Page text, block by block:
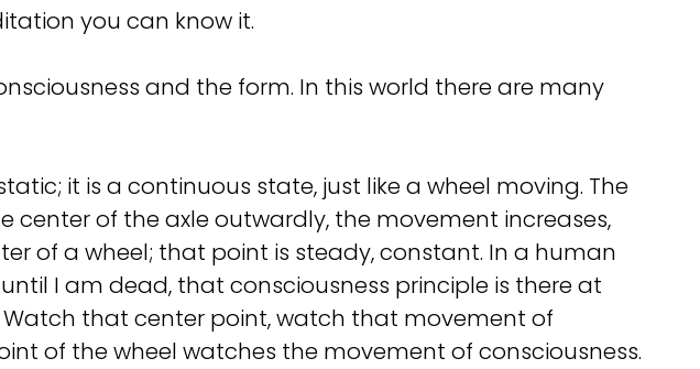
you can know it.
and the form. In this world there are many
it is a continuous state, just like a wheel moving. The
center of the axle outwardly, the movement increases,
of a wheel; that point is steady, constant. In a human
I am dead, that consciousness principle is there at
that center point, watch that movement of
of the wheel watches the movement of consciousness.